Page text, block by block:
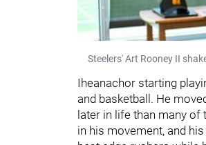
Steelers' Art Rooney II
Iheanachor starting
and basketball. He
later in life than many
in his movement, and